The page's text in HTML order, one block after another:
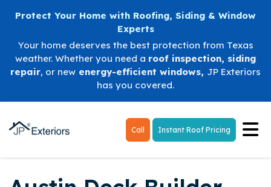
Protect Your Home with Roofing, Siding & Window
Experts
Your home deserves the best protection from Texas
weather. Whether you need a roof inspection, siding
repair, or new energy-efficient windows, JP Exteriors
has you covered.
Call Instant Roof Pricing